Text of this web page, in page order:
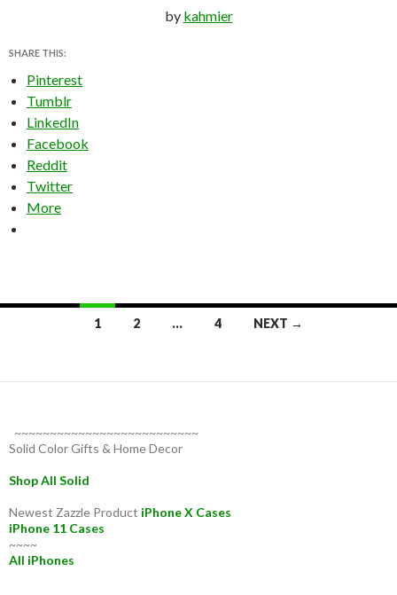
by kahmier
SHARE THIS:
Pinterest
Tumblr
LinkedIn
Facebook
Reddit
Twitter
More
1 2 … 4 NEXT →
~~~~~~~~~~~~~~~~~~~~~~~~~~
Solid Color Gifts & Home Decor
Shop All Solid
Newest Zazzle Product iPhone X Cases
iPhone 11 Cases
~~~~
All iPhones